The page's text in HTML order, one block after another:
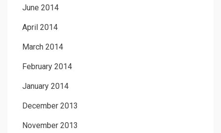
June 2014
April 2014
March 2014
February 2014
January 2014
December 2013
November 2013